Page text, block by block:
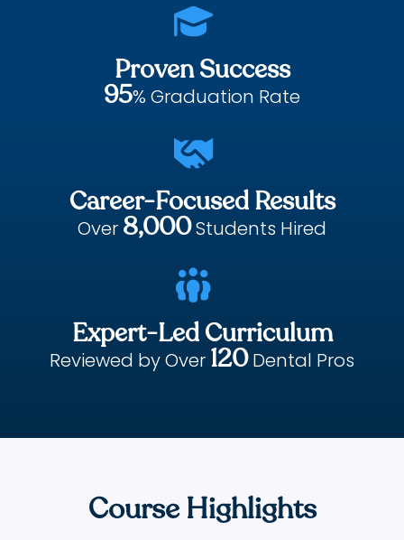

Proven Success
95% Graduation Rate

Career-Focused Results
Over 8,000Students Hired

Expert-Led Curriculum
Reviewed by Over 120Dental Pros
Course Highlights